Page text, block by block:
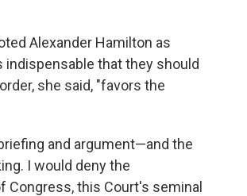
Alexander Hamilton as
indispensable that they should
she said, "favors the
and argument—and the
I would deny the
Congress, this Court's seminal